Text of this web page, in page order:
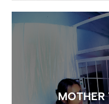
MOTHER